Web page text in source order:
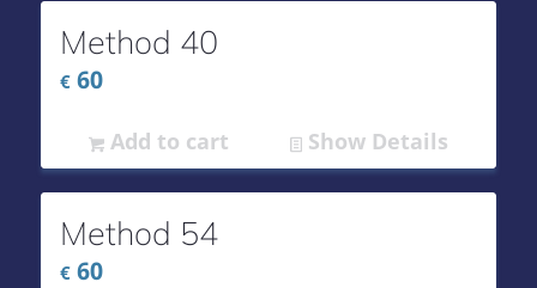
Method 40
€60
Add to cart Show Details
Method 54
€60